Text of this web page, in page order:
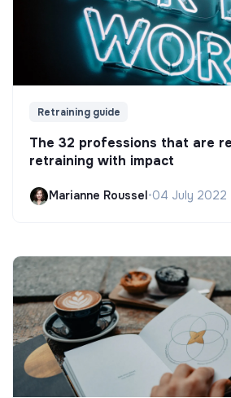
Retraining guide
The 32 professions that are
retraining with impact
Marianne Roussel•04 July 2022